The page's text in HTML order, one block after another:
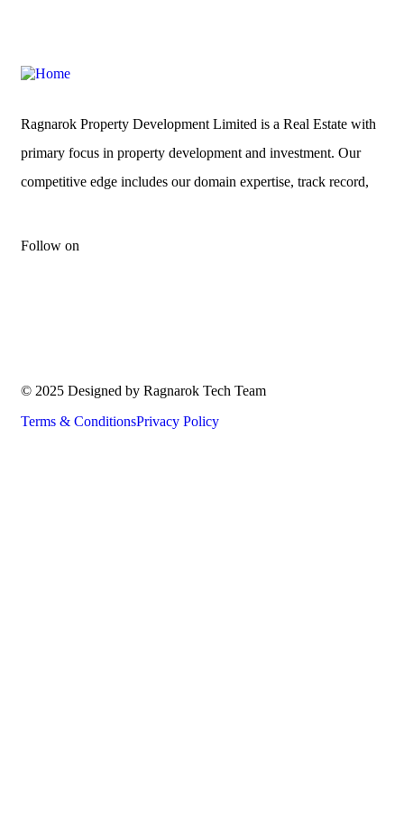
Ragnarok Property Development Limited is a Real Estate with
primary focus in property development and investment. Our
competitive edge includes our domain expertise, track record,
Follow on
© 2025 Designed by Ragnarok Tech Team
Terms & ConditionsPrivacy Policy